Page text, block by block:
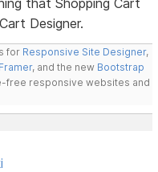
Designer.
for Responsive Site Designer,
, and the new Bootstrap
free responsive websites and